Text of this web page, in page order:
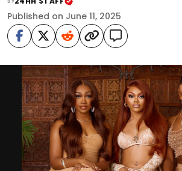
Published on June 11, 2025